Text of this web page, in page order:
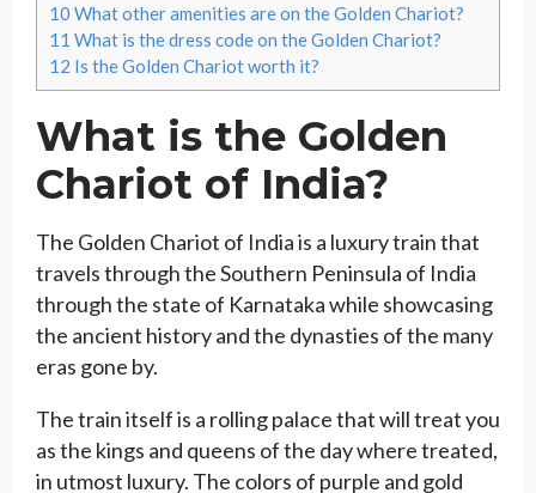
10 What other amenities are on the Golden Chariot?
11 What is the dress code on the Golden Chariot?
12 Is the Golden Chariot worth it?
What is the Golden
Chariot of India?
The Golden Chariot of India is a luxury train that
travels through the Southern Peninsula of India
through the state of Karnataka while showcasing
the ancient history and the dynasties of the many
eras gone by.
The train itself is a rolling palace that will treat you
as the kings and queens of the day where treated,
in utmost luxury. The colors of purple and gold